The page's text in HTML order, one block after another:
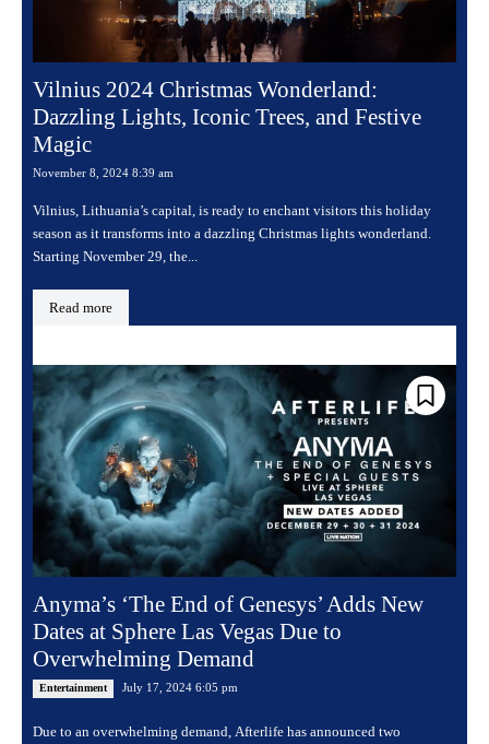
Vilnius 2024 Christmas Wonderland:
Dazzling Lights, Iconic Trees, and Festive
Magic
November 8, 2024 8:39 am
Vilnius, Lithuania’s capital, is ready to enchant visitors this holiday
season as it transforms into a dazzling Christmas lights wonderland.
Starting November 29, the...
Read more
Anyma’s ‘The End of Genesys’ Adds New
Dates at Sphere Las Vegas Due to
Overwhelming Demand
Entertainment July 17, 2024 6:05 pm
Due to an overwhelming demand, Afterlife has announced two